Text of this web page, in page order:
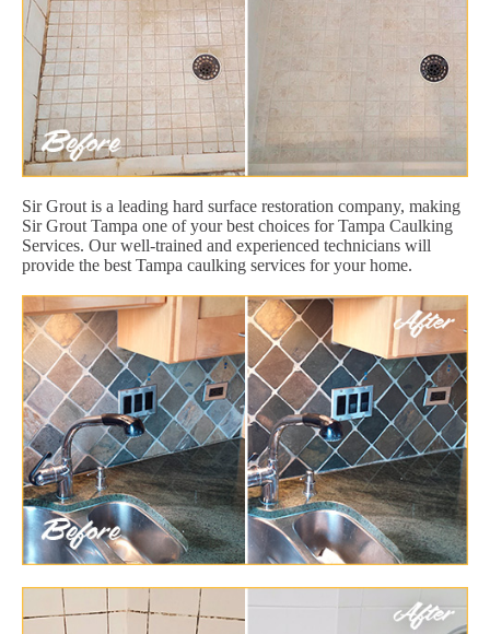
Sir Grout is a leading hard surface restoration company, making
Sir Grout Tampa one of your best choices for Tampa Caulking
Services. Our well-trained and experienced technicians will
provide the best Tampa caulking services for your home.